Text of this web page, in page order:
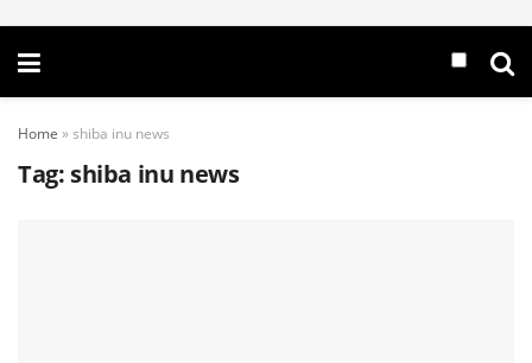
Home »shiba inu news
Tag: shiba inu news